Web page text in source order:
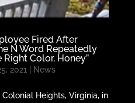
Fired After
N Word Repeatedly
Right Color, Honey”
2021 News
Heights, Virginia, in